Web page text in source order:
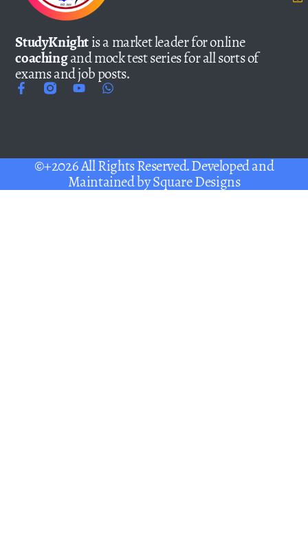
StudyKnightis a market leader for online
coachingand mock test series for all sorts of
exams and job posts.
©+2026 All Rights Reserved. Developed and
Maintained bySquare Designs